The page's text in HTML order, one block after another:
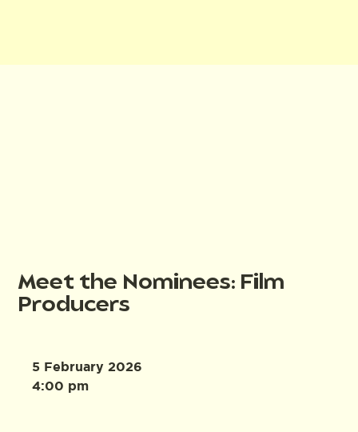
Meet the Nominees: Film
Producers
5 February 2026
4:00 pm